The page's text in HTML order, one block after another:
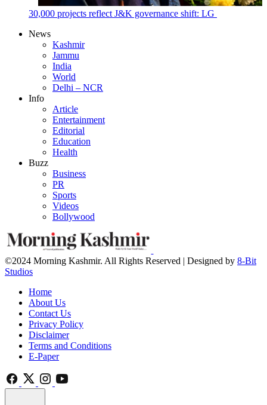
30,000 projects reflect J&K governance shift: LG
News
Kashmir
Jammu
India
World
Delhi – NCR
Info
Article
Entertainment
Editorial
Education
Health
Buzz
Business
PR
Sports
Videos
Bollywood
©2024 Morning Kashmir. All Rights Reserved | Designed by 8-Bit
Studios
Home
About Us
Contact Us
Privacy Policy
Disclaimer
Terms and Conditions
E-Paper